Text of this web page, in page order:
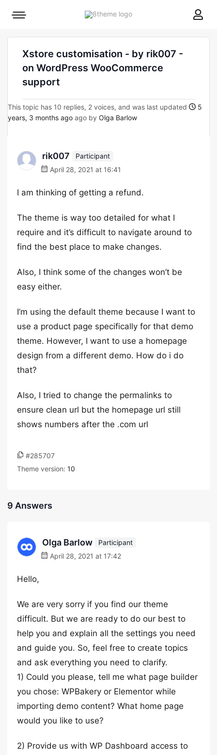
8theme
Mobile
Xstore customisation - by rik007 -
on WordPress WooCommerce
support
This topic has 10 replies, 2 voices, and was last updated
5
years, 3 months ago ago by Olga Barlow
rik007
Participant
April 28, 2021 at 16:41
I am thinking of getting a refund.
The theme is way too detailed for what I
require and it’s difficult to navigate around to
find the best place to make changes.
Also, I think some of the changes won’t be
easy either.
I’m using the default theme because I want to
use a product page specifically for that demo
theme. However, I want to use a homepage
design from a different demo. How do i do
that?
Also, I tried to change the permalinks to
ensure clean url but the homepage url still
shows numbers after the .com url
#285707
Theme version: 10
9 Answers
Olga Barlow
Participant
April 28, 2021 at 17:42
Hello,
We are very sorry if you find our theme
difficult. But we are ready to do our best to
help you and explain all the settings you need
and guide you. So, feel free to create topics
and ask everything you need to clarify.
1) Could you please, tell me what page builder
you chose: WPBakery or Elementor while
importing demo content? What home page
would you like to use?
2) Provide us with WP Dashboard access to